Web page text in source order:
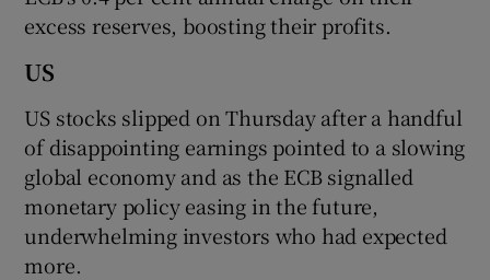
excess reserves, boosting their profits.
US
US stocks slipped on Thursday after a handful
of disappointing earnings pointed to a slowing
global economy and as the ECB signalled
monetary policy easing in the future,
underwhelming investors who had expected
more.